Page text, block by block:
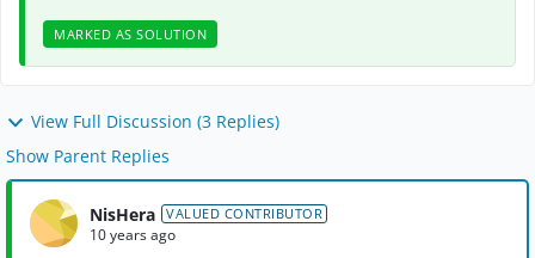
MARKED AS SOLUTION
View Full Discussion (3 Replies)
Show Parent Replies
NisHera VALUED CONTRIBUTOR
10 years ago